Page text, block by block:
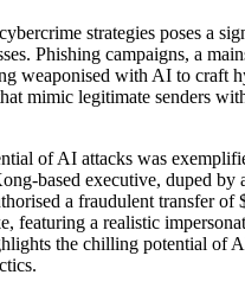
strategies poses a
Phishing campaigns, a
weaponised with AI to craft
mimic legitimate senders
of AI attacks was
based executive, duped by
a fraudulent transfer of
featuring a realistic
the chilling potential of